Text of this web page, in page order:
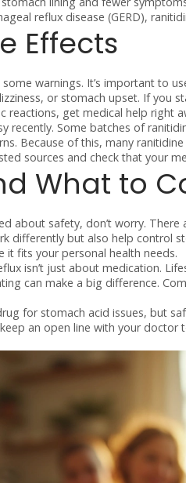
reflux disease (GERD),
Effects
warnings. It’s important to
or stomach upset. If you
reactions, get medical help right
recently. Some batches of
Because of this, many
sources and check that your
What to
about safety, don’t worry.
differently but also help control
it fits your personal health needs.
isn’t just about medication.
can make a big difference.
for stomach acid issues, but
an open line with your doctor